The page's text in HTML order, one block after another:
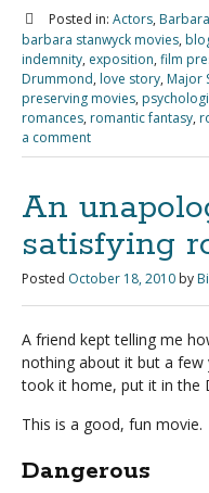
Posted in: Actors,
barbara stanwyck movies,
indemnity, exposition, film
Drummond, love story, Major
preserving movies,
romances, romantic fantasy,
a comment
An
satisfying
Posted October 18, 2010 by
A friend kept telling me
nothing about it but a few
took it home, put it in the
This is a good, fun movie.
Dangerous